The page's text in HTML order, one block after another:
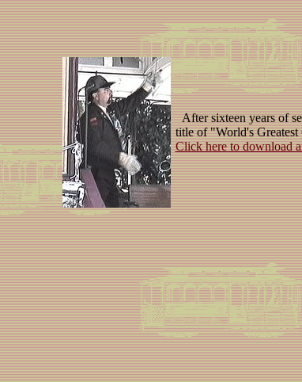
After sixteen years of
title of "World's
Click here to download